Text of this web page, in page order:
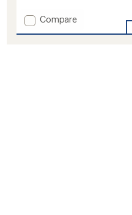
with
an
average
Add
Compare